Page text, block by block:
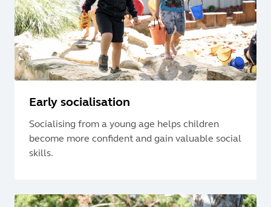
Early socialisation
Socialising from a young age helps children
become more confident and gain valuable social
skills.